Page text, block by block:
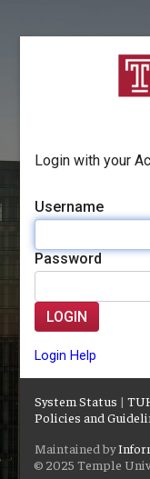
Login with your
Username
Password
LOGIN
Login Help
System Status |
Policies and
Maintained by
© 2025 Temple